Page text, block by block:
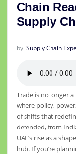
Chain
Supply
by Supply Chain
Trade is no longer
where policy,
of shifts that
defended, from
UAE’s rise as a
hub. If you’re